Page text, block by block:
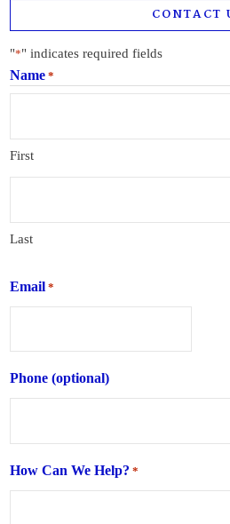
CONTACT
"*" indicates required fields
Name *
First
Last
Email *
Phone (optional)
How Can We Help? *